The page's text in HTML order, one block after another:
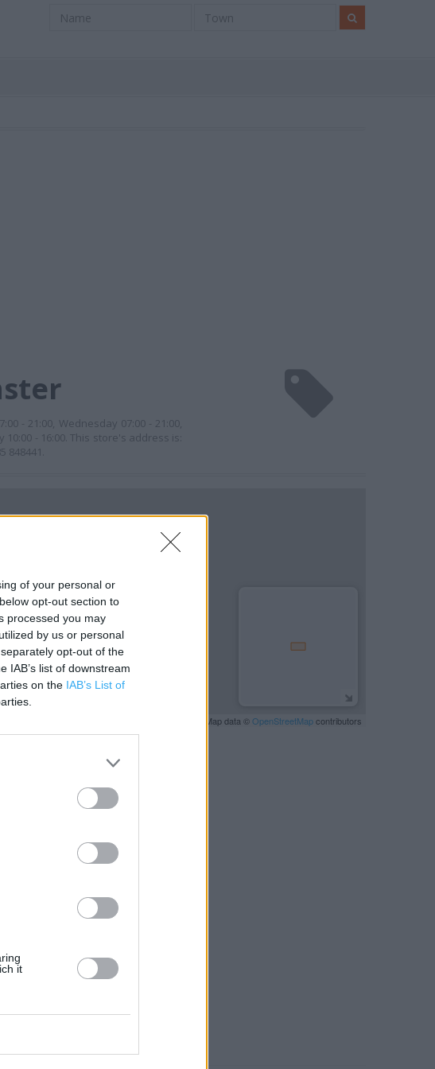
of your personal or
opt-out section to
processed you may
by us or personal
opt-out of the
IAB’s list of downstream
on the IAB’s List of
it
- 21:00, Wednesday 07:00 - 21:00,
- 16:00. This store's address is:
| Map data ©OpenStreetMapcontributors
NEARBY